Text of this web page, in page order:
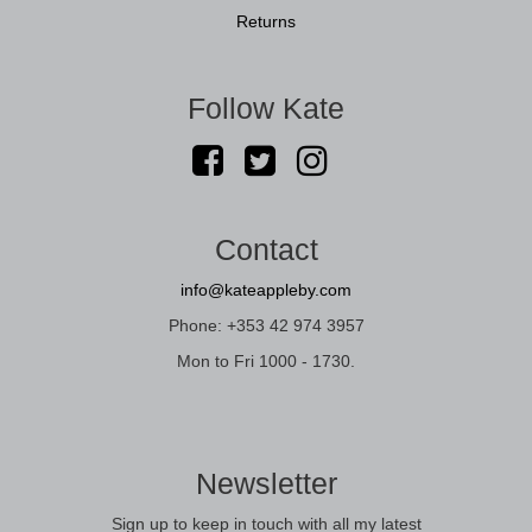
Returns
Follow Kate
Contact
info@kateappleby.com
Phone: +353 42 974 3957
Mon to Fri 1000 - 1730.
Newsletter
Sign up to keep in touch with all my latest